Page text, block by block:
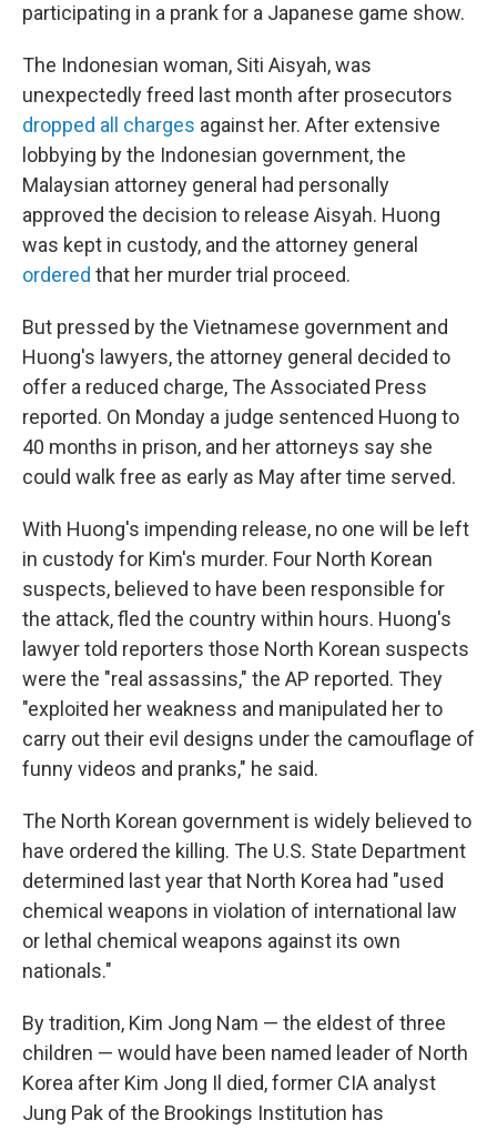
participating in a prank for a Japanese game show.
The Indonesian woman, Siti Aisyah, was
unexpectedly freed last month after prosecutors
dropped all charges against her. After extensive
lobbying by the Indonesian government, the
Malaysian attorney general had personally
approved the decision to release Aisyah. Huong
was kept in custody, and the attorney general
ordered that her murder trial proceed.
But pressed by the Vietnamese government and
Huong's lawyers, the attorney general decided to
offer a reduced charge, The Associated Press
reported. On Monday a judge sentenced Huong to
40 months in prison, and her attorneys say she
could walk free as early as May after time served.
With Huong's impending release, no one will be left
in custody for Kim's murder. Four North Korean
suspects, believed to have been responsible for
the attack, fled the country within hours. Huong's
lawyer told reporters those North Korean suspects
were the "real assassins," the AP reported. They
"exploited her weakness and manipulated her to
carry out their evil designs under the camouflage of
funny videos and pranks," he said.
The North Korean government is widely believed to
have ordered the killing. The U.S. State Department
determined last year that North Korea had "used
chemical weapons in violation of international law
or lethal chemical weapons against its own
nationals."
By tradition, Kim Jong Nam — the eldest of three
children — would have been named leader of North
Korea after Kim Jong Il died, former CIA analyst
Jung Pak of the Brookings Institution has